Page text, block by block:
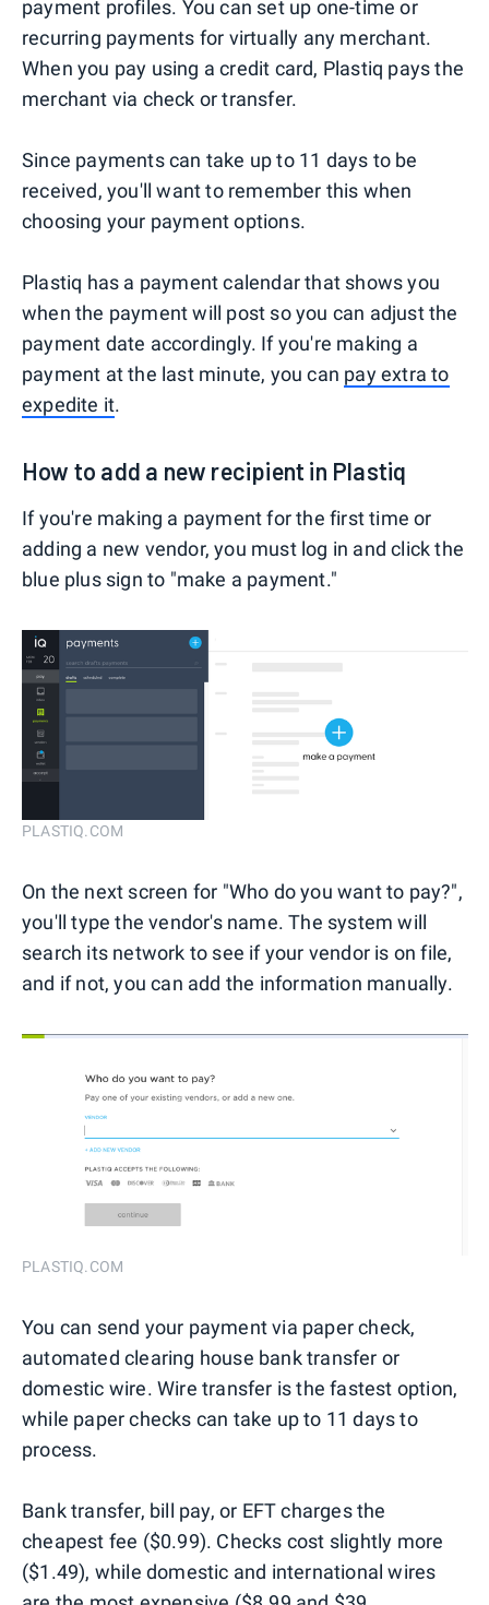
payment profiles. You can set up one-time or
recurring payments for virtually any merchant.
When you pay using a credit card, Plastiq pays the
merchant via check or transfer.
Since payments can take up to 11 days to be
received, you'll want to remember this when
choosing your payment options.
Plastiq has a payment calendar that shows you
when the payment will post so you can adjust the
payment date accordingly. If you're making a
payment at the last minute, you can pay extra to
expedite it.
How to add a new recipient in Plastiq
If you're making a payment for the first time or
adding a new vendor, you must log in and click the
blue plus sign to "make a payment."
PLASTIQ.COM
On the next screen for "Who do you want to pay?",
you'll type the vendor's name. The system will
search its network to see if your vendor is on file,
and if not, you can add the information manually.
PLASTIQ.COM
You can send your payment via paper check,
automated clearing house bank transfer or
domestic wire. Wire transfer is the fastest option,
while paper checks can take up to 11 days to
process.
Bank transfer, bill pay, or EFT charges the
cheapest fee ($0.99). Checks cost slightly more
($1.49), while domestic and international wires